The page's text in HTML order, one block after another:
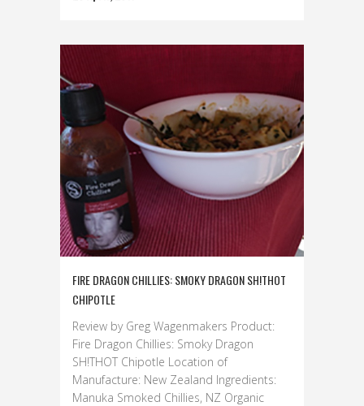
FIRE DRAGON CHILLIES: SMOKY DRAGON SH!THOT
CHIPOTLE
Review by Greg Wagenmakers Product:
Fire Dragon Chillies: Smoky Dragon
SH!THOT Chipotle Location of
Manufacture: New Zealand Ingredients:
Manuka Smoked Chillies, NZ Organic